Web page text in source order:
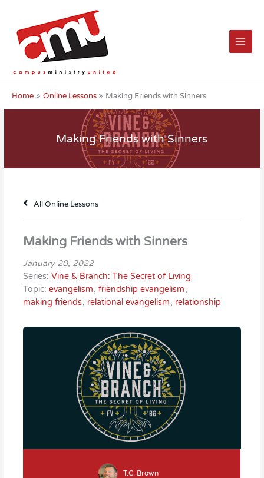
content
Home Online Lessons Making Friends with Sinners
Making Friends with Sinners
All Online Lessons
Making Friends with Sinners
January 20, 2022
Series:Vine & Branch: The Secret of Living
Topic:evangelism,friendship evangelism,
making friends, relational evangelism, relationship
T.C. Brown